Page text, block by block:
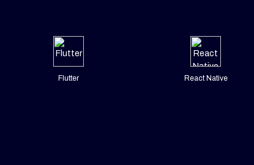
Flutter React Native